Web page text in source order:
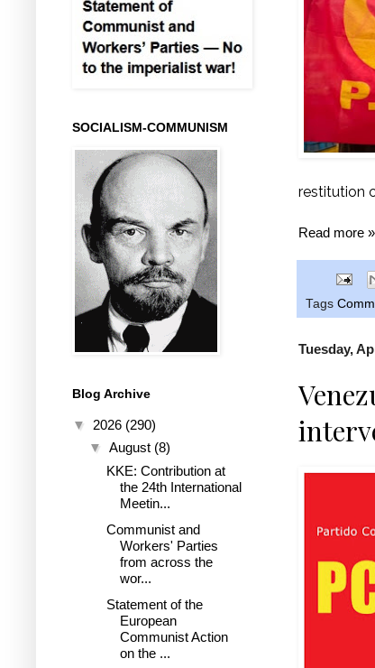
restitution
Read more »
Tags
Tuesday,
SOCIALISM-COMMUNISM
Blog Archive
▼ 2026 (290)
▼ August (8)
KKE: Contribution at
the 24th International
Meetin...
Communist and
Workers' Parties
from across the
wor...
Statement of the
European
Communist Action
on the ...